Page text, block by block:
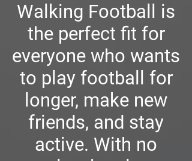
Walking Football is
the perfect fit for
everyone who wants
to play football for
longer, make new
friends, and stay
active. With no